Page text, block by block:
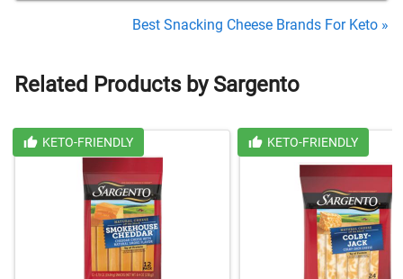
Best Snacking Cheese Brands For Keto »
Related Products by Sargento
KETO-FRIENDLY KETO-FRIENDLY